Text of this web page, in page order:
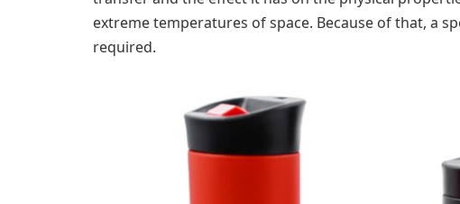
extreme temperatures of space. Because of that, a
required.